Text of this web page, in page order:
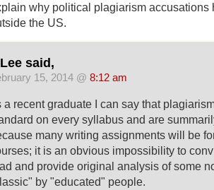
why political plagiarism accusations
the US.
said,
15, 2014 @ 8:12 am
a recent graduate I can say that
on every syllabus and are
many writing assignments will be
it is an obvious impossibility to
and provide original analysis of some
by "educated" people.